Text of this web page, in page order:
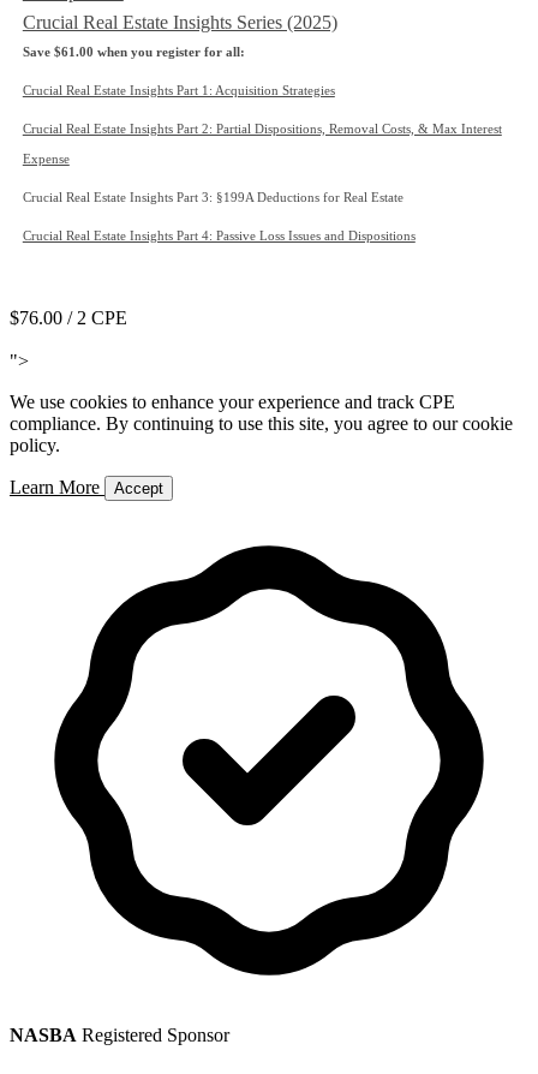
Crucial Real Estate Insights Series (2025)
Save $61.00 when you register for all:
Crucial Real Estate Insights Part 1: Acquisition Strategies
Crucial Real Estate Insights Part 2: Partial Dispositions, Removal Costs, & Max Interest
Expense
Crucial Real Estate Insights Part 3: §199A Deductions for Real Estate
Crucial Real Estate Insights Part 4: Passive Loss Issues and Dispositions
$76.00 / 2 CPE
">
We use cookies to enhance your experience and track CPE
compliance. By continuing to use this site, you agree to our cookie
policy.
Learn More Accept
NASBA Registered Sponsor